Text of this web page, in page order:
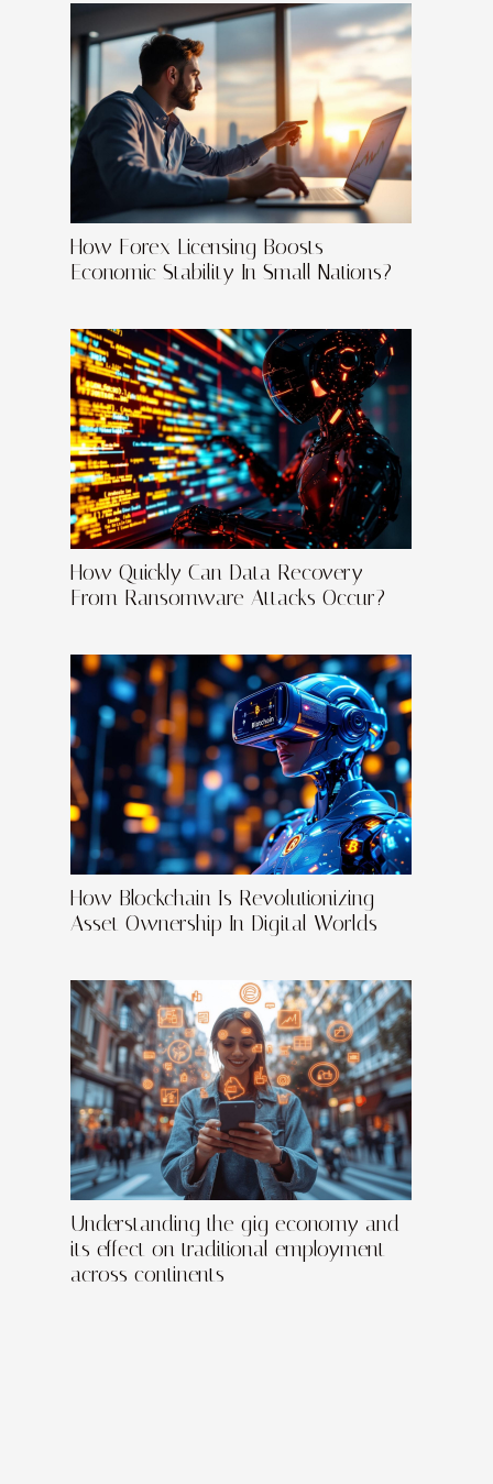
How Forex Licensing Boosts
Economic Stability In Small Nations?
How Quickly Can Data Recovery
From Ransomware Attacks Occur?
How Blockchain Is Revolutionizing
Asset Ownership In Digital Worlds
Understanding the gig economy and
its effect on traditional employment
across continents